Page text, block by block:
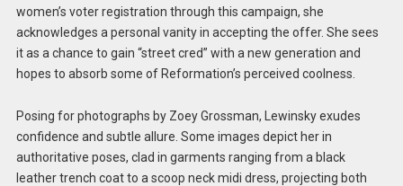
women’s voter registration through this campaign, she
acknowledges a personal vanity in accepting the offer. She sees
it as a chance to gain “street cred” with a new generation and
hopes to absorb some of Reformation’s perceived coolness.
Posing for photographs by Zoey Grossman, Lewinsky exudes
confidence and subtle allure. Some images depict her in
authoritative poses, clad in garments ranging from a black
leather trench coat to a scoop neck midi dress, projecting both